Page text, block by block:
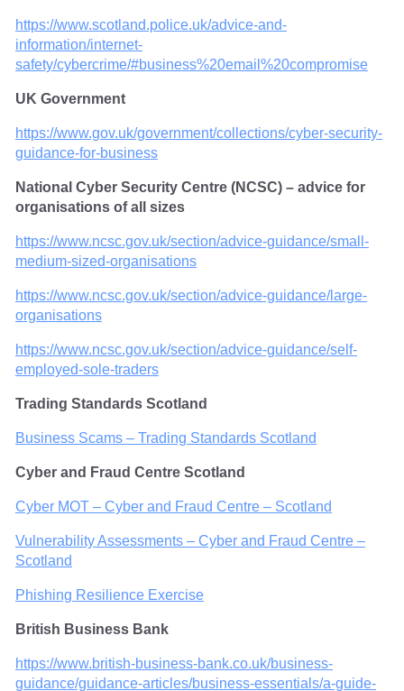
https://www.scotland.police.uk/advice-and-
information/internet-
safety/cybercrime/#business%20email%20compromise
UK Government
https://www.gov.uk/government/collections/cyber-security-
guidance-for-business
National Cyber Security Centre (NCSC) – advice for
organisations of all sizes
https://www.ncsc.gov.uk/section/advice-guidance/small-
medium-sized-organisations
https://www.ncsc.gov.uk/section/advice-guidance/large-
organisations
https://www.ncsc.gov.uk/section/advice-guidance/self-
employed-sole-traders
Trading Standards Scotland
Business Scams – Trading Standards Scotland
Cyber and Fraud Centre Scotland
Cyber MOT – Cyber and Fraud Centre – Scotland
Vulnerability Assessments – Cyber and Fraud Centre –
Scotland
Phishing Resilience Exercise
British Business Bank
https://www.british-business-bank.co.uk/business-
guidance/guidance-articles/business-essentials/a-guide-